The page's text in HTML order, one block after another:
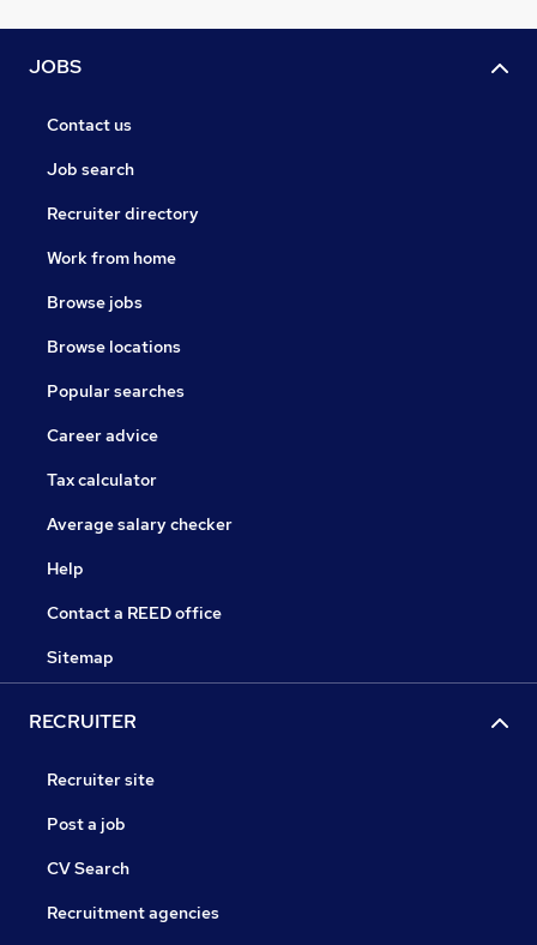
JOBS
Contact us
Job search
Recruiter directory
Work from home
Browse jobs
Browse locations
Popular searches
Career advice
Tax calculator
Average salary checker
Help
Contact a REED office
Sitemap
RECRUITER
Recruiter site
Post a job
CV Search
Recruitment agencies